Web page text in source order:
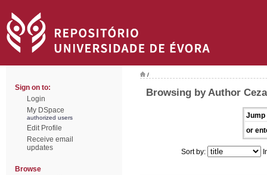
Sign on to:
Login
My DSpace
authorized users
Edit Profile
Receive email
updates
Browse
/
Browsing by Author
Jump
or
Sort by: